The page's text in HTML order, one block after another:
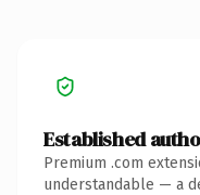
Established
Premium .com
understandable — a